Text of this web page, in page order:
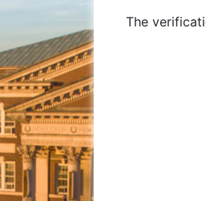
The